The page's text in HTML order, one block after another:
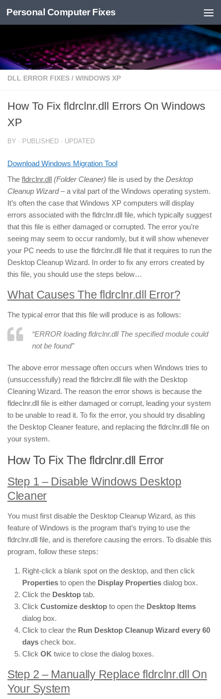
Skip to content
Personal Computer Fixes
DLL ERROR FIXES / WINDOWS XP
How To Fix fldrclnr.dll Errors On Windows
XP
BY · PUBLISHED · UPDATED
Download Windows Migration Tool
The fldrclnr.dll (Folder Cleaner) file is used by the Desktop
Cleanup Wizard– a vital part of the Windows operating system.
It’s often the case that Windows XP computers will display
errors associated with the fldrclnr.dll file, which typically suggest
that this file is either damaged or corrupted. The error you’re
seeing may seem to occur randomly, but it will show whenever
your PC needs to use the fldrclnr.dll file that it requires to run the
Desktop Cleanup Wizard. In order to fix any errors created by
this file, you should use the steps below…
What Causes The fldrclnr.dll Error?
The typical error that this file will produce is as follows:
“ERROR loading fldrclnr.dll The specified module could
not be found”
The above error message often occurs when Windows tries to
(unsuccessfully) read the fldrclnr.dll file with the Desktop
Cleaning Wizard. The reason the error shows is because the
fldeclnr.dll file is either damaged or corrupt, leading your system
to be unable to read it. To fix the error, you should try disabling
the Desktop Cleaner feature, and replacing the fldrclnr.dll file on
your system.
How To Fix The fldrclnr.dll Error
Step 1 – Disable Windows Desktop
Cleaner
You must first disable the Desktop Cleanup Wizard, as this
feature of Windows is the program that’s trying to use the
fldrclnr.dll file, and is therefore causing the errors. To disable this
program, follow these steps:
Right-click a blank spot on the desktop, and then click
Properties to open the Display Properties dialog box.
Click the Desktop tab.
Click Customize desktop to open the Desktop Items
dialog box.
Click to clear the Run Desktop Cleanup Wizard every 60
days check box.
Click OK twice to close the dialog boxes.
Step 2 – Manually Replace fldrclnr.dll On
Your System